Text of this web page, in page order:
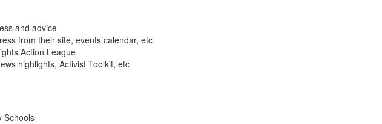
and advice
from their site, events calendar, etc
Action League
highlights, Activist Toolkit, etc
Schools